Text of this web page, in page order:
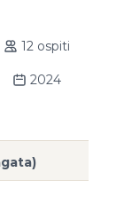
12 ospiti
2024